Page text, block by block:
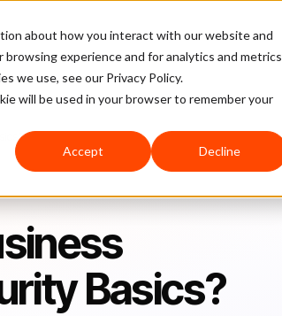
about how you interact with our website and
experience and for analytics and metrics
we use, see our Privacy Policy.
will be used in your browser to remember your
Accept Decline
Case Studies Company Partners
Basics?